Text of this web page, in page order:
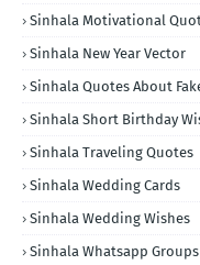
Sinhala Motivational
Sinhala New Year Vector
Sinhala Quotes About
Sinhala Short Birthday
Sinhala Traveling Quotes
Sinhala Wedding Cards
Sinhala Wedding Wishes
Sinhala Whatsapp Groups